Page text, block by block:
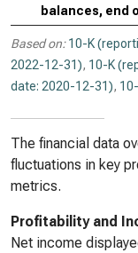
balances, end
Based on: 10-K
2022-12-31), 10-K
date: 2020-12-31),
The financial data
fluctuations in key
metrics.
Profitability and
Net income